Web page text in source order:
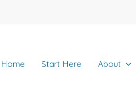
Home Start Here About